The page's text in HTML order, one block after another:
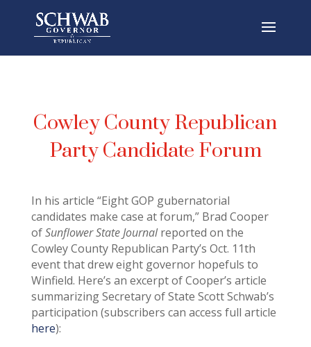
Cowley County Republican
Party Candidate Forum
In his article “Eight GOP gubernatorial
candidates make case at forum,” Brad Cooper
ofSunflower State Journalreported on the
Cowley County Republican Party’s Oct. 11th
event that drew eight governor hopefuls to
Winfield. Here’s an excerpt of Cooper’s article
summarizing Secretary of State Scott Schwab’s
participation (subscribers can access full article
here):